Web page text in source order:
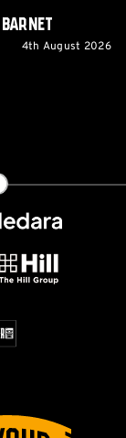
Barnet
4th August 2026